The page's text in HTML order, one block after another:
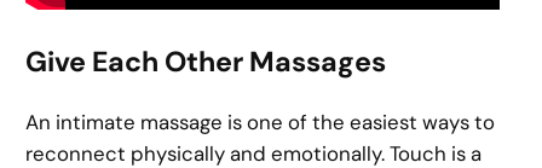
Give Each Other Massages
An intimate massage is one of the easiest ways to
reconnect physically and emotionally. Touch is a